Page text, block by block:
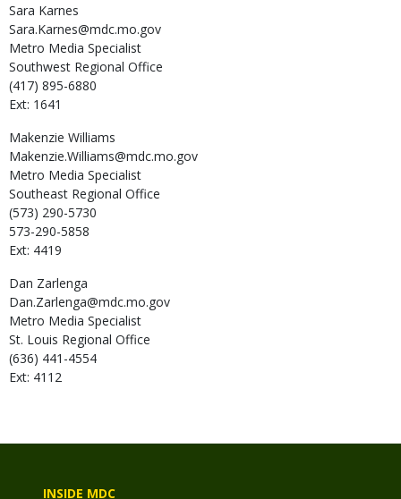
Sara Karnes
Sara.Karnes@mdc.mo.gov
Metro Media Specialist
Southwest Regional Office
(417) 895-6880
Ext: 1641
Makenzie Williams
Makenzie.Williams@mdc.mo.gov
Metro Media Specialist
Southeast Regional Office
(573) 290-5730
573-290-5858
Ext: 4419
Dan Zarlenga
Dan.Zarlenga@mdc.mo.gov
Metro Media Specialist
St. Louis Regional Office
(636) 441-4554
Ext: 4112
INSIDE MDC